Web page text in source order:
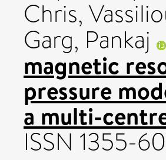
Chris,
Garg, Pankaj
magnetic
pressure
a multi-
ISSN 1355-